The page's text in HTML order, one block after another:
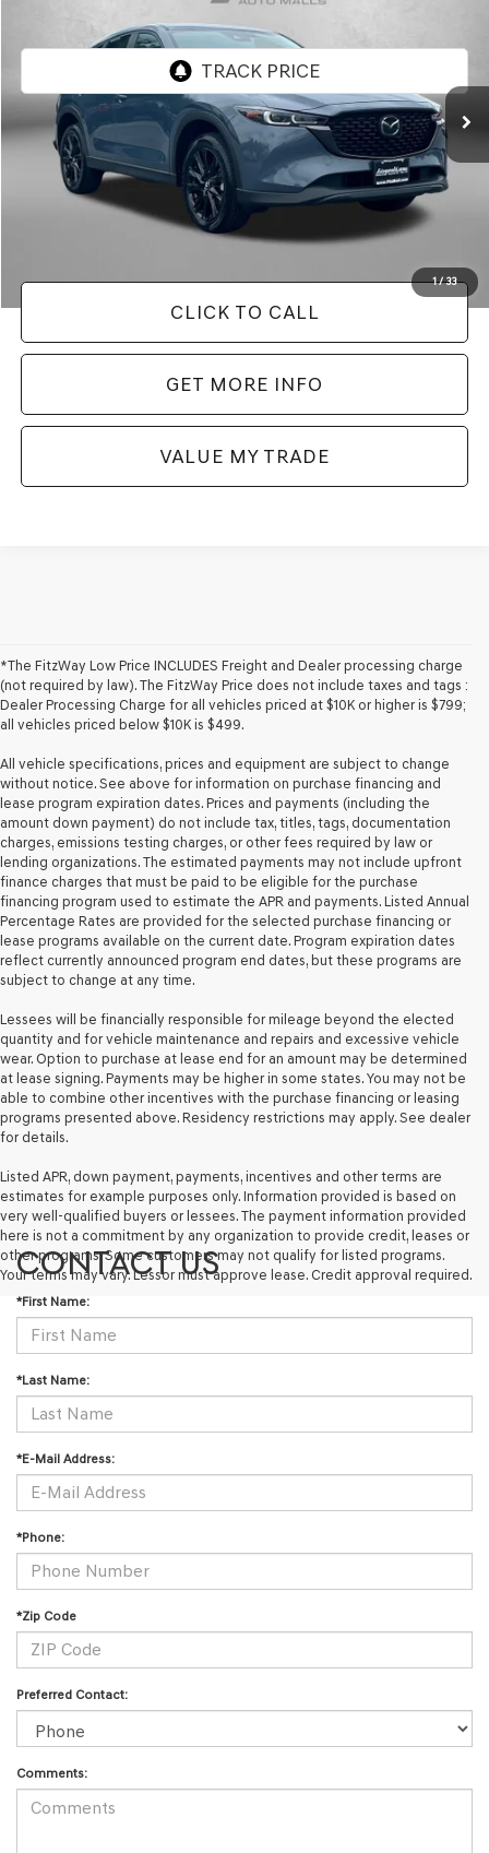
1/33
Fitzgerald Chevrolet of Frederick
JM3KFBCM0S0674418Stock: LR74418 Model:
27,866 mi Ext.
FITZWAY PRICE
Less
$28,395
Dealer Processing Charge
+$799
$29,194
Price Includes Dealer Processing Charge. Not Required By Law.
CLICK TO CALL
GET MORE INFO
VALUE MY TRADE
*The FitzWay Low Price INCLUDES Freight and Dealer processing charge
(not required by law). The FitzWay Price does not include taxes and tags :
Dealer Processing Charge for all vehicles priced at $10K or higher is $799;
all vehicles priced below $10K is $499.
All vehicle specifications, prices and equipment are subject to change
without notice. See above for information on purchase financing and
lease program expiration dates. Prices and payments (including the
amount down payment) do not include tax, titles, tags, documentation
charges, emissions testing charges, or other fees required by law or
lending organizations. The estimated payments may not include upfront
finance charges that must be paid to be eligible for the purchase
financing program used to estimate the APR and payments. Listed Annual
Percentage Rates are provided for the selected purchase financing or
lease programs available on the current date. Program expiration dates
reflect currently announced program end dates, but these programs are
subject to change at any time.
Lessees will be financially responsible for mileage beyond the elected
quantity and for vehicle maintenance and repairs and excessive vehicle
wear. Option to purchase at lease end for an amount may be determined
at lease signing. Payments may be higher in some states. You may not be
able to combine other incentives with the purchase financing or leasing
programs presented above. Residency restrictions may apply. See dealer
for details.
Listed APR, down payment, payments, incentives and other terms are
estimates for example purposes only. Information provided is based on
very well-qualified buyers or lessees. The payment information provided
here is not a commitment by any organization to provide credit, leases or
other programs. Some customers may not qualify for listed programs.
Your terms may vary. Lessor must approve lease. Credit approval required.
CONTACT US
*First Name:
*Last Name:
*E-Mail Address:
*Phone:
*Zip Code
Preferred Contact:
Comments: